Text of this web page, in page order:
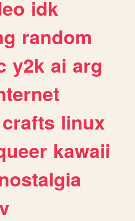
idk
random
y2k ai arg
crafts linux
kawaii